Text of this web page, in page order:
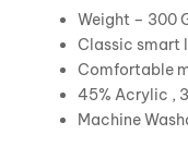
Weight – 300
Classic smart
Comfortable
45% Acrylic ,
Machine